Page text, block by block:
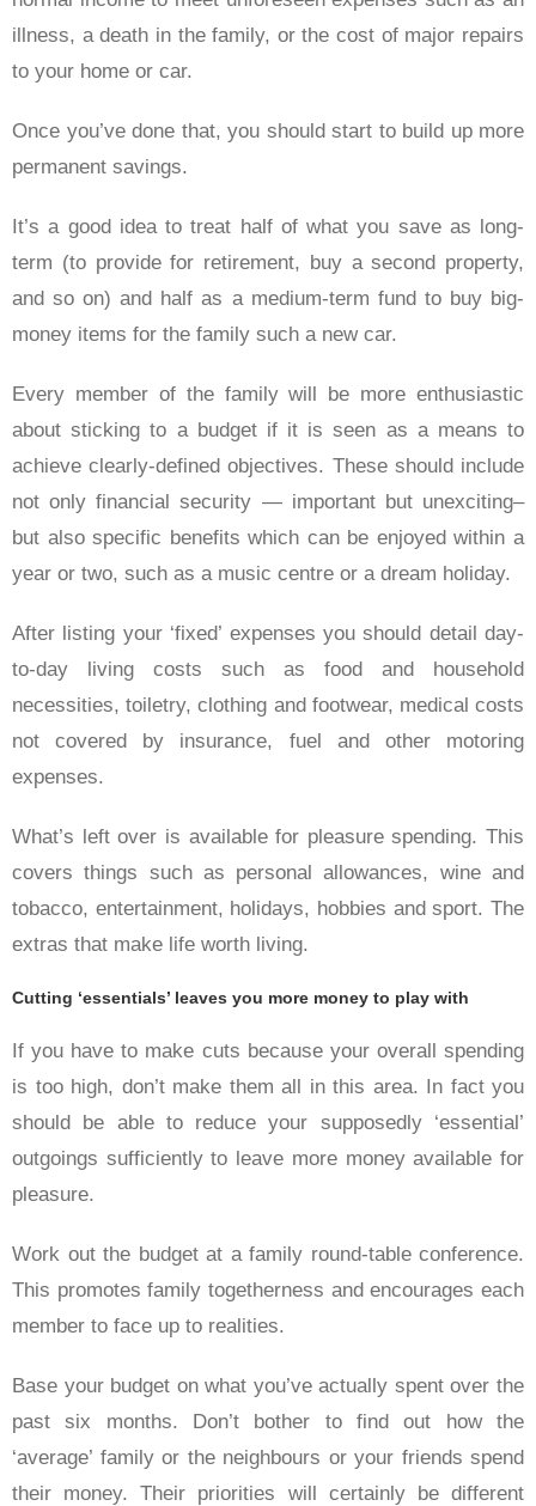
illness, a death in the family, or the cost of major repairs
to your home or car.
Once you’ve done that, you should start to build up more
permanent savings.
It’s a good idea to treat half of what you save as long-
term (to provide for retirement, buy a second property,
and so on) and half as a medium-term fund to buy big-
money items for the family such a new car.
Every member of the family will be more enthusiastic
about sticking to a budget if it is seen as a means to
achieve clearly-defined objectives. These should include
not only financial security — important but unexciting–
but also specific benefits which can be enjoyed within a
year or two, such as a music centre or a dream holiday.
After listing your ‘fixed’ expenses you should detail day-
to-day living costs such as food and household
necessities, toiletry, clothing and footwear, medical costs
not covered by insurance, fuel and other motoring
expenses.
What’s left over is available for pleasure spending. This
covers things such as personal allowances, wine and
tobacco, entertainment, holidays, hobbies and sport. The
extras that make life worth living.
Cutting ‘essentials’ leaves you more money to play with
If you have to make cuts because your overall spending
is too high, don’t make them all in this area. In fact you
should be able to reduce your supposedly ‘essential’
outgoings sufficiently to leave more money available for
pleasure.
Work out the budget at a family round-table conference.
This promotes family togetherness and encourages each
member to face up to realities.
Base your budget on what you’ve actually spent over the
past six months. Don’t bother to find out how the
‘average’ family or the neighbours or your friends spend
their money. Their priorities will certainly be different